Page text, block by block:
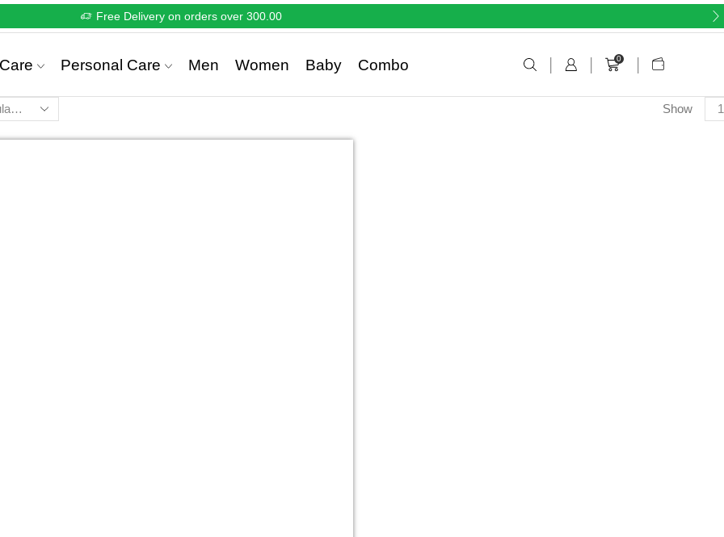
Free Delivery on orders over 300.00
Personal Care Men Women Baby Combo 0
Show